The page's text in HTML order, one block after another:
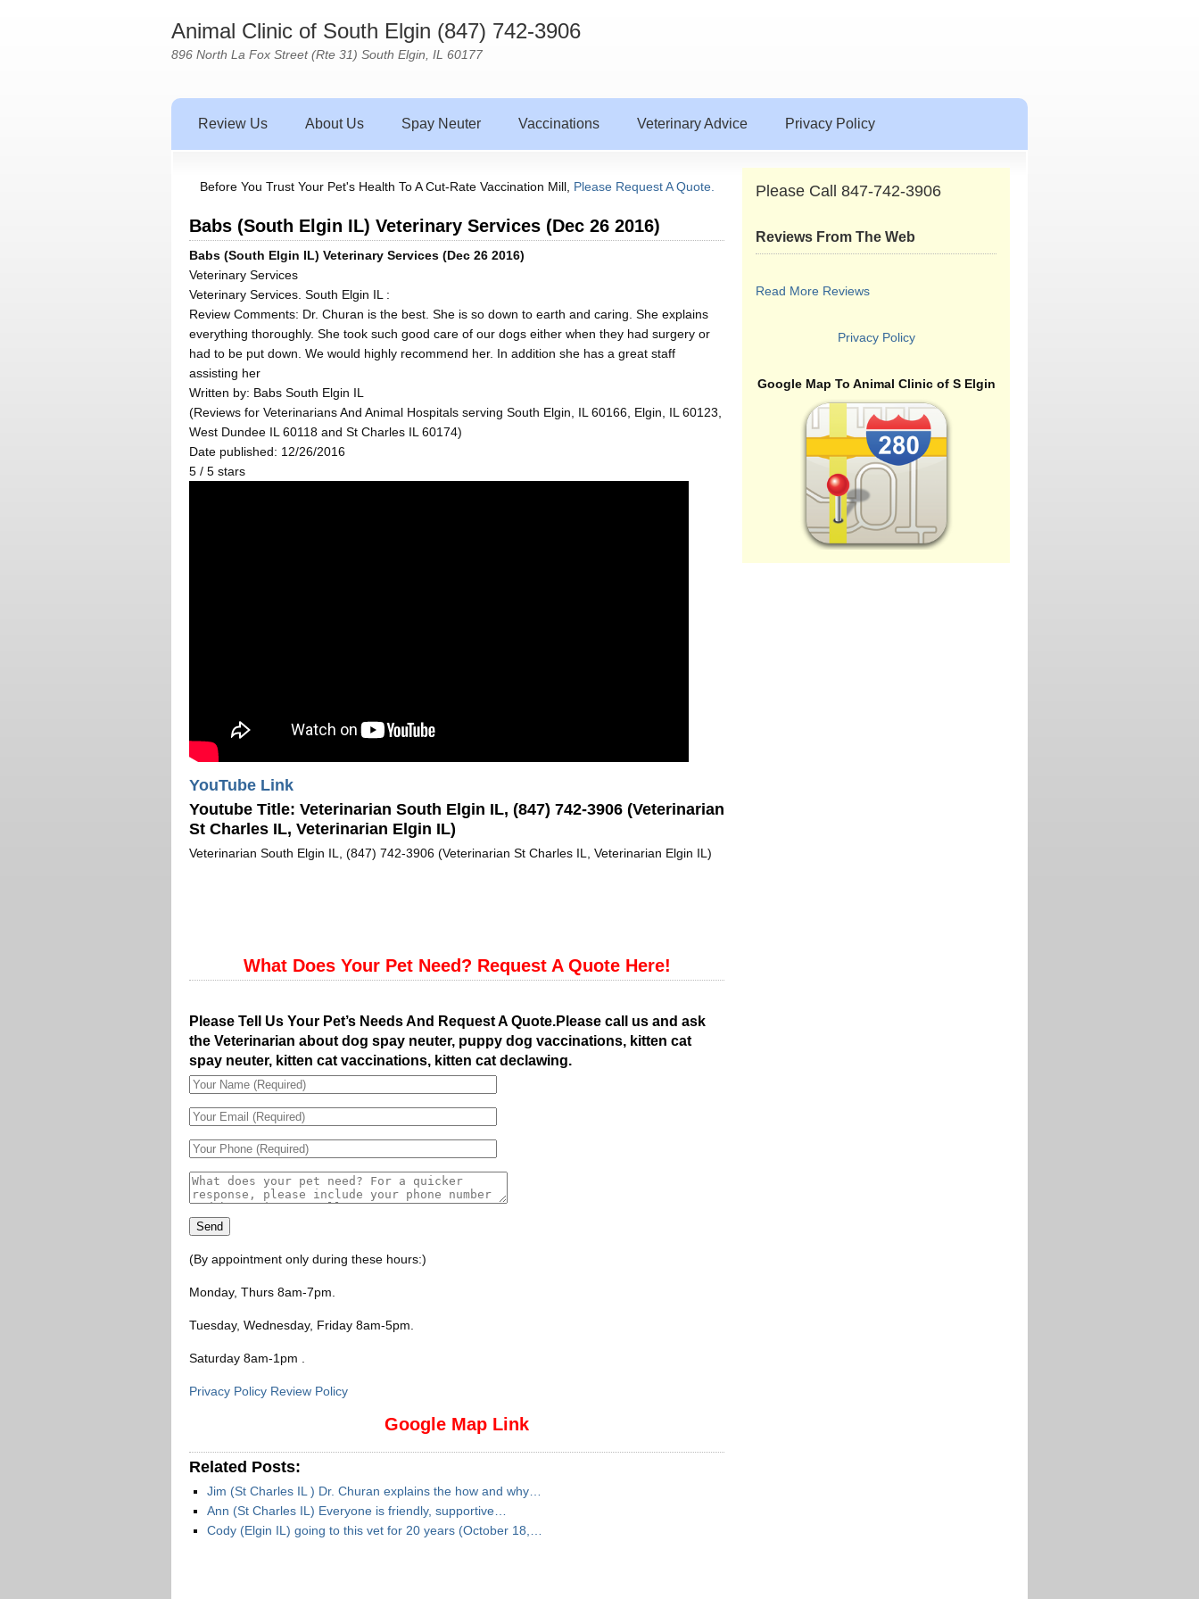
Animal Clinic of South Elgin (847) 742-3906
896 North La Fox Street (Rte 31) South Elgin, IL 60177
Review Us About Us Spay Neuter Vaccinations Veterinary Advice Privacy Policy
Before You Trust Your Pet's Health To A Cut-Rate Vaccination Mill, Please Request A Quote.
Babs (South Elgin IL) Veterinary Services (Dec 26 2016)
Babs (South Elgin IL) Veterinary Services (Dec 26 2016)
Veterinary Services
Veterinary Services. South Elgin IL :
Review Comments: Dr. Churan is the best. She is so down to earth and caring. She explains
everything thoroughly. She took such good care of our dogs either when they had surgery or
had to be put down. We would highly recommend her. In addition she has a great staff
assisting her
Written by: Babs South Elgin IL
(Reviews for Veterinarians And Animal Hospitals serving South Elgin, IL 60166, Elgin, IL 60123,
West Dundee IL 60118 and St Charles IL 60174)
Date published: 12/26/2016
5 / 5 stars
YouTube Link
Youtube Title: Veterinarian South Elgin IL, (847) 742-3906 (Veterinarian
St Charles IL, Veterinarian Elgin IL)
Veterinarian South Elgin IL, (847) 742-3906 (Veterinarian St Charles IL, Veterinarian Elgin IL)
What Does Your Pet Need? Request A Quote Here!
Please Tell Us Your Pet’s Needs And Request A Quote.Please call us and ask
the Veterinarian about dog spay neuter, puppy dog vaccinations, kitten cat
spay neuter, kitten cat vaccinations, kitten cat declawing.
(By appointment only during these hours:)
Monday, Thurs 8am-7pm
Tuesday, Wednesday, Friday 8am-5pm
Saturday 8am-1pm
Privacy Policy Review Policy
Google Map Link
Related Posts:
Jim (St Charles IL ) Dr. Churan explains the how and why…
Ann (St Charles IL) Everyone is friendly, supportive…
Cody (Elgin IL) going to this vet for 20 years (October 18,…
Please Call 847-742-3906
Reviews From The Web
Read More Reviews
Privacy Policy
Google Map To Animal Clinic of S Elgin